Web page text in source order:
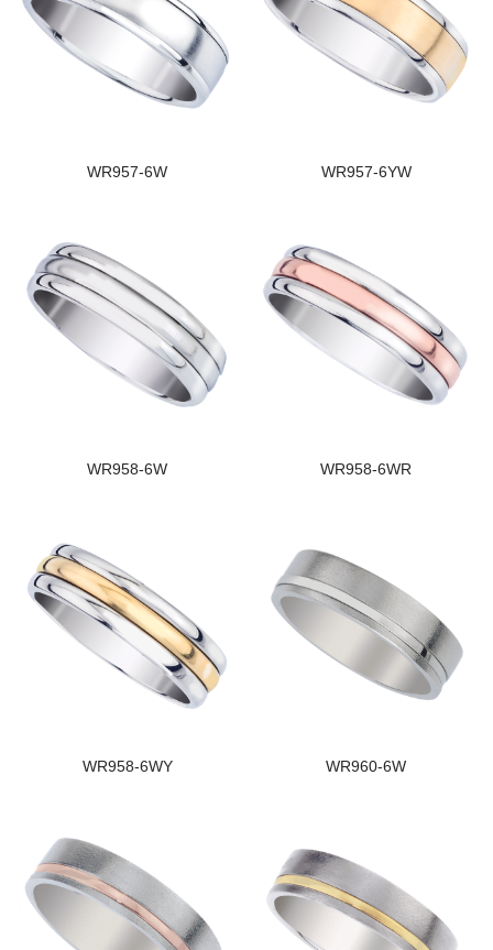
WR957-6W WR957-6YW
WR958-6W WR958-6WR
WR958-6WY WR960-6W